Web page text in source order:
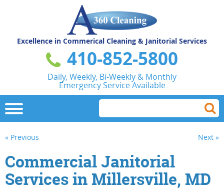
Excellence in Commerical Cleaning & Janitorial Services
410-852-5800
Daily, Weekly, Bi-Weekly & Monthly
Emergency Service Available
« Previous Next »
Commercial Janitorial
Services in Millersville, MD